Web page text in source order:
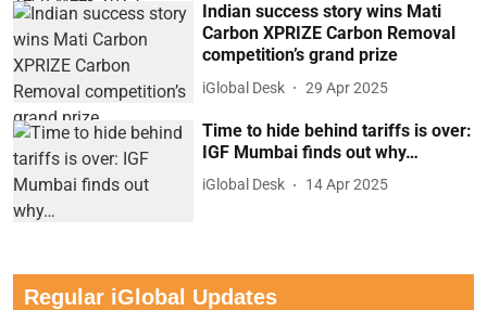
Indian success story wins Mati
Carbon XPRIZE Carbon Removal
competition’s grand prize
iGlobal Desk 29 Apr 2025
Time to hide behind tariffs is over:
IGF Mumbai finds out why…
iGlobal Desk 14 Apr 2025
Regular iGlobal Updates